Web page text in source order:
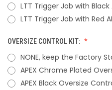
LTT Trigger Job with Black
LTT Trigger Job with Red
OVERSIZE CONTROL KIT:
NONE, keep the Factory
APEX Chrome Plated
APEX Black Oversize